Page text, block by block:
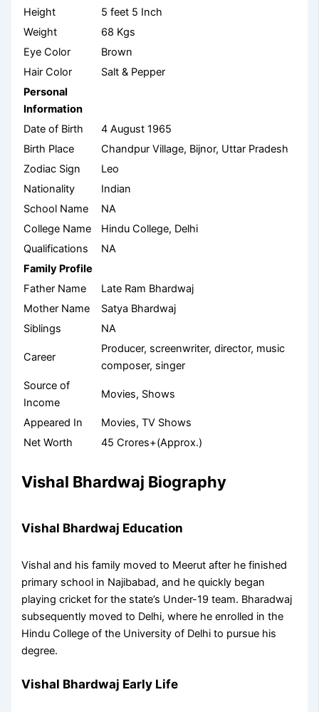
Height
5 feet 5 Inch
Weight
68 Kgs
Eye Color
Brown
Hair Color
Salt & Pepper
Personal
Information
Date of Birth
4 August 1965
Birth Place
Chandpur Village, Bijnor, Uttar Pradesh
Zodiac Sign
Leo
Nationality
Indian
School Name
NA
College Name
Hindu College, Delhi
Qualifications
NA
Family Profile
Father Name
Late Ram Bhardwaj
Mother Name
Satya Bhardwaj
Siblings
NA
Career
Producer, screenwriter, director, music
composer, singer
Source of
Income
Movies, Shows
Appeared In
Movies, TV Shows
Net Worth
45 Crores+(Approx.)
Vishal Bhardwaj Biography
Vishal Bhardwaj Education
Vishal and his family moved to Meerut after he finished
primary school in Najibabad, and he quickly began
playing cricket for the state’s Under-19 team. Bharadwaj
subsequently moved to Delhi, where he enrolled in the
Hindu College of the University of Delhi to pursue his
degree.
Vishal Bhardwaj Early Life